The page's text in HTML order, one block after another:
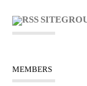
MEMBERS